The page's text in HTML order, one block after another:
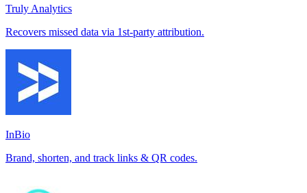
Truly Analytics
Recovers missed data via 1st-party attribution.
InBio
Brand, shorten, and track links & QR codes.